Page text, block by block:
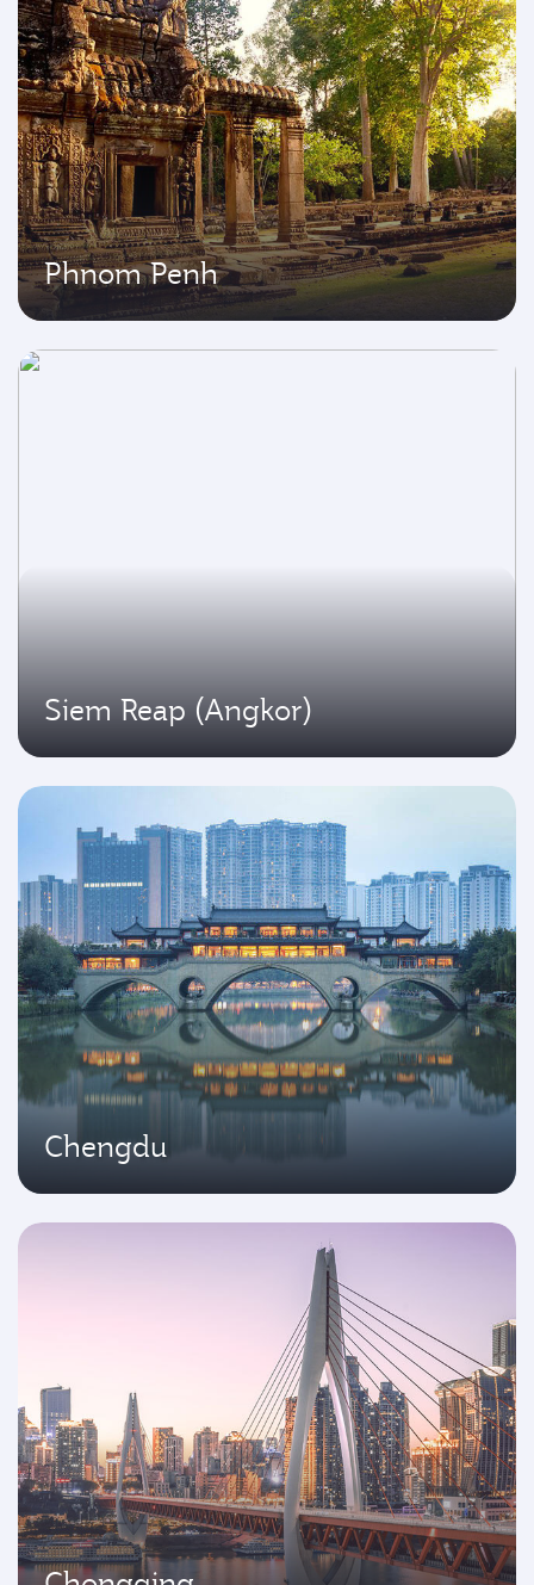
Phnom Penh
Siem Reap (Angkor)
Chengdu